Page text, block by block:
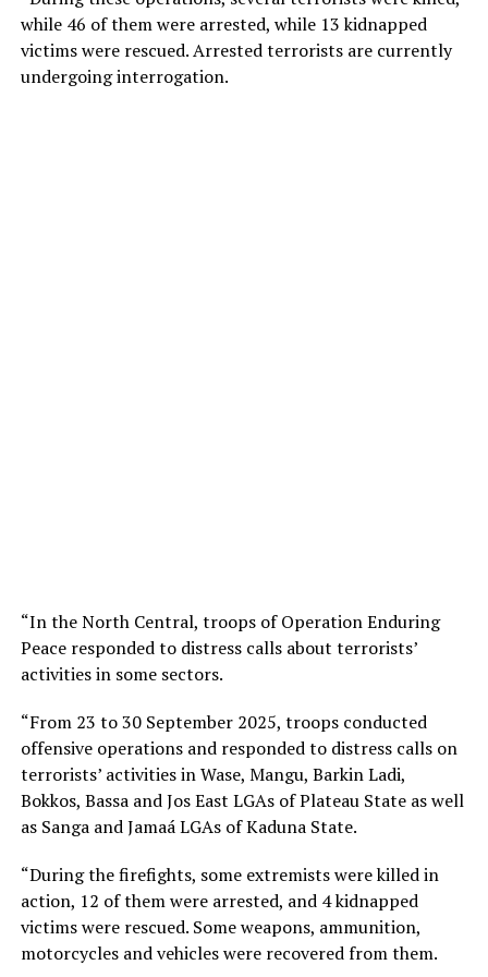
while 46 of them were arrested, while 13 kidnapped
victims were rescued. Arrested terrorists are currently
undergoing interrogation.
“In the North Central, troops of Operation Enduring
Peace responded to distress calls about terrorists’
activities in some sectors.
“From 23 to 30 September 2025, troops conducted
offensive operations and responded to distress calls on
terrorists’ activities in Wase, Mangu, Barkin Ladi,
Bokkos, Bassa and Jos East LGAs of Plateau State as well
as Sanga and Jamaá LGAs of Kaduna State.
“During the firefights, some extremists were killed in
action, 12 of them were arrested, and 4 kidnapped
victims were rescued. Some weapons, ammunition,
motorcycles and vehicles were recovered from them.